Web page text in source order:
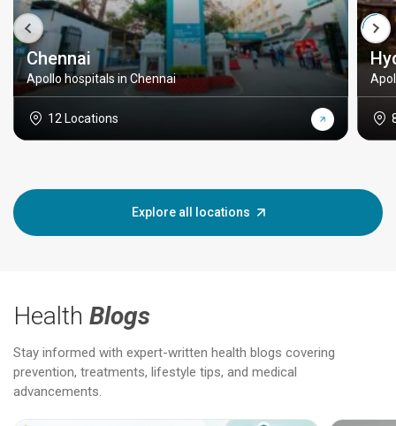
Chennai
Apollo hospitals in Chennai
12 Locations
Explore all locations
Health Blogs
Stay informed with expert-written health blogs covering
prevention, treatments, lifestyle tips, and medical
advancements.